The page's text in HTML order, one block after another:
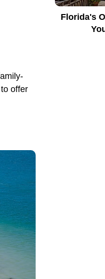
offer
Florida's